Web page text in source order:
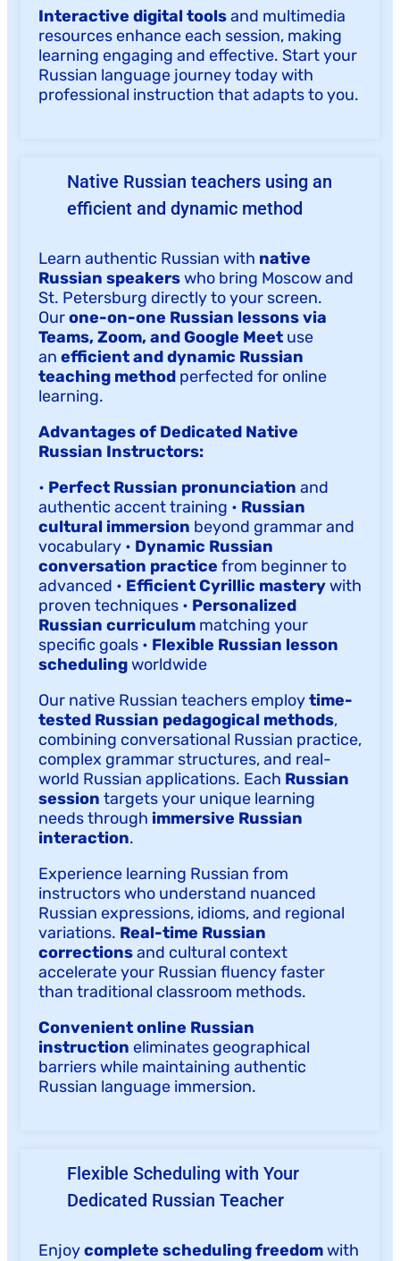
Interactive digital toolsand multimedia
resources enhance each session, making
learning engaging and effective. Start your
Russian language journey today with
professional instruction that adapts to you.
Native Russian teachers using an
efficient and dynamic method
Learn authentic Russian with native
Russian speakerswho bring Moscow and
St. Petersburg directly to your screen.
Ourone-on-one Russian lessons via
Teams, Zoom, and Google Meet use
an efficient and dynamic Russian
teaching method perfected for online
learning.
Advantages of Dedicated Native
Russian Instructors:
• Perfect Russian pronunciation and
authentic accent training • Russian
cultural immersion beyond grammar and
vocabulary • Dynamic Russian
conversation practice from beginner to
advanced • Efficient Cyrillic masterywith
proven techniques • Personalized
Russian curriculum matching your
specific goals • Flexible Russian lesson
schedulingworldwide
Our native Russian teachers employtime-
tested Russian pedagogical methods,
combining conversational Russian practice,
complex grammar structures, and real-
world Russian applications. Each Russian
session targets your unique learning
needs through immersive Russian
interaction.
Experience learning Russian from
instructors who understand nuanced
Russian expressions, idioms, and regional
variations. Real-time Russian
correctionsand cultural context
accelerate your Russian fluency faster
than traditional classroom methods.
Convenient online Russian
instruction eliminates geographical
barriers while maintaining authentic
Russian language immersion.
Flexible Scheduling with Your
Dedicated Russian Teacher
Enjoycomplete scheduling freedomwith